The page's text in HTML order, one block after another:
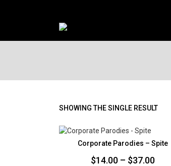
SHOWING THE SINGLE RESULT
Corporate Parodies – Spite
$14.00 – $37.00Price